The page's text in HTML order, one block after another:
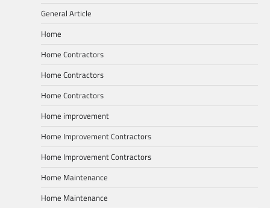
General Article
Home
Home Contractors
Home Contractors
Home Contractors
Home improvement
Home Improvement Contractors
Home Improvement Contractors
Home Maintenance
Home Maintenance